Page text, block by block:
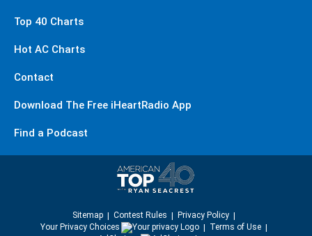
Top 40 Charts
Hot AC Charts
Contact
Download The Free iHeartRadio App
Find a Podcast
Sitemap Contest Rules
Privacy Policy
Your Privacy Choices
Terms of Use